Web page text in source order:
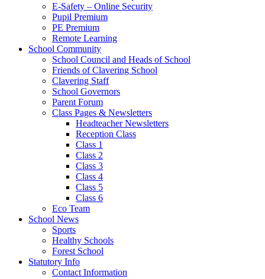
E-Safety – Online Security
Pupil Premium
PE Premium
Remote Learning
School Community
School Council and Heads of School
Friends of Clavering School
Clavering Staff
School Governors
Parent Forum
Class Pages & Newsletters
Headteacher Newsletters
Reception Class
Class 1
Class 2
Class 3
Class 4
Class 5
Class 6
Eco Team
School News
Sports
Healthy Schools
Forest School
Statutory Info
Contact Information